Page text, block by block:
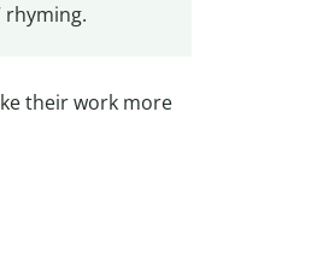
rhyming.
their work more